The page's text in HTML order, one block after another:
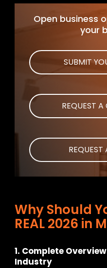
Open business
your
SUBMIT
REQUEST
REQUEST
Why Should
REAL 2026 in
1. Complete
Industry